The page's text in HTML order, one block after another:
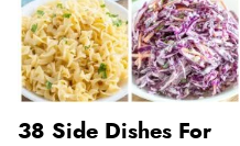
38 Side Dishes For